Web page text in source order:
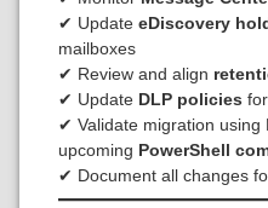
✔ Update eDiscovery
mailboxes
✔ Review and align
✔ Update DLP policies
✔ Validate migration using
upcoming PowerShell
✔ Document all changes